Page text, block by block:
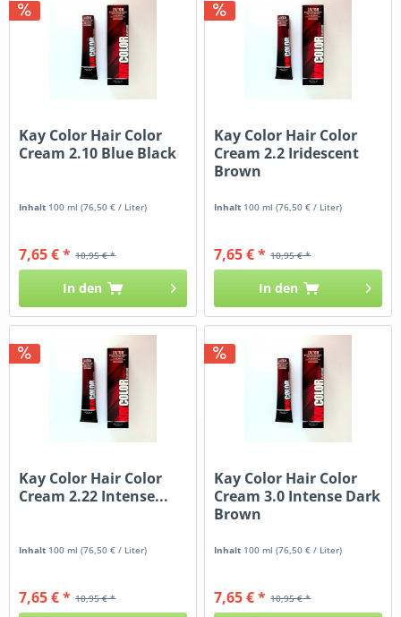
Kay Color Hair Color
Cream 2.10 Blue Black
Inhalt 100 ml(76,50 € / Liter)
10,95 € *
7,65 € *
In den
Kay Color Hair Color
Cream 2.2 Iridescent
Brown
Inhalt 100 ml(76,50 € / Liter)
10,95 € *
7,65 € *
In den
Kay Color Hair Color
Cream 2.22 Intense...
Inhalt 100 ml(76,50 € / Liter)
10,95 € *
7,65 € *
Kay Color Hair Color
Cream 3.0 Intense Dark
Brown
Inhalt 100 ml(76,50 € / Liter)
10,95 € *
7,65 € *